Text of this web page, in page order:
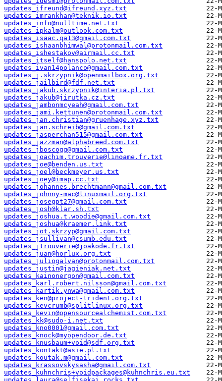
updates_ifreund@ifreund.xyz.txt
updates_imrankhan@teknik.io.txt
updates_info@nulltime.net.txt
updates_ipkalm@outlook.com.txt
updates_isaac.qa13@gmail.com.txt
updates_ishaanbhimwal@protonmail.com.txt
updates_ishestakov@airmail.cc.txt
updates_itself@hanspolo.net.txt
updates_ivan14polanco@gmail.com.txt
updates_j.skrzypnik@openmailbox.org.txt
updates_jailbird@fdf.net.txt
updates_jakub.skrzypnik@interia.pl.txt
updates_jakub@jirutka.cz.txt
updates_jambonmcyeah@gmail.com.txt
updates_jami.kettunen@protonmail.com.txt
updates_jan.christian@gruenhage.xyz.txt
updates_jan.schreib@gmail.com.txt
updates_jasperchan515@gmail.com.txt
updates_jazzman@alphabreed.com.txt
updates_jboscogg@gmail.com.txt
updates_joachim.trouverie@linoame.fr.txt
updates_joe@benden.us.txt
updates_joel@beckmeyer.us.txt
updates_joey@imap.cc.txt
updates_johannes.brechtmann@gmail.com.txt
updates_johnny-mac@linuxmail.org.txt
updates_josegpt27@gmail.com.txt
updates_josh@klar.sh.txt
updates_joshua.t.woodie@gmail.com.txt
updates_joshua@kraemer.link.txt
updates_jot.skrzyp@gmail.com.txt
updates_jsullivan@csumb.edu.txt
updates_jtrouverie@joakode.fr.txt
updates_juan@horlux.org.txt
updates_juliogalvan@protonmail.com.txt
updates_justin@jagieniak.net.txt
updates_kainonergon@gmail.com.txt
updates_karl.robert.nilsson@gmail.com.txt
updates_kartik.ynwa@gmail.com.txt
updates_ken@project-trident.org.txt
updates_kevcrumb@splitlinux.org.txt
updates_kevin@opensourcealchemist.com.txt
updates_kk@sudo-i.net.txt
updates_kno0001@gmail.com.txt
updates_knock@myopendoor.de.txt
updates_knusbaum+void@sdf.org.txt
updates_kontakt@asie.pl.txt
updates_koutak.m@gmail.com.txt
updates_krassovskysasha@gmail.com.txt
updates_kuhnchris+voidpackages@kuhnchris.eu.txt